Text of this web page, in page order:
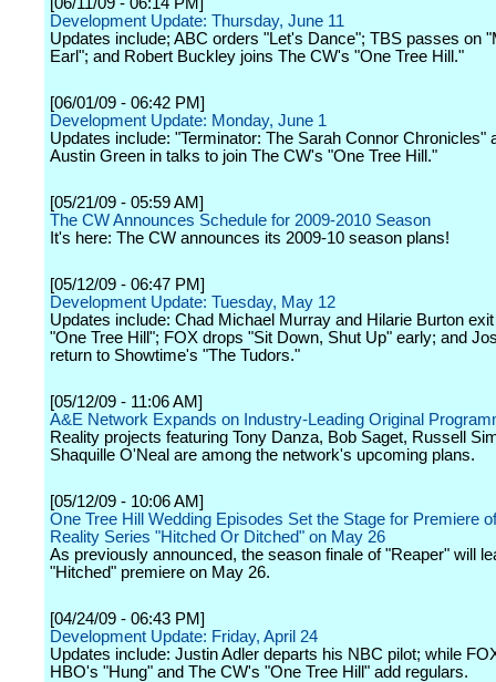
Development Update: Thursday, June 11
Updates include; ABC orders "Let's Dance"; TBS passes on
Earl"; and Robert Buckley joins The CW's "One Tree Hill."
[06/01/09 - 06:42 PM]
Development Update: Monday, June 1
Updates include: "Terminator: The Sarah Connor Chronicles"
Austin Green in talks to join The CW's "One Tree Hill."
[05/21/09 - 05:59 AM]
The CW Announces Schedule for 2009-2010 Season
It's here: The CW announces its 2009-10 season plans!
[05/12/09 - 06:47 PM]
Development Update: Tuesday, May 12
Updates include: Chad Michael Murray and Hilarie Burton
"One Tree Hill"; FOX drops "Sit Down, Shut Up" early; and
return to Showtime's "The Tudors."
[05/12/09 - 11:06 AM]
A&E Network Expands on Industry-Leading Original
Reality projects featuring Tony Danza, Bob Saget, Russell
Shaquille O'Neal are among the network's upcoming plans.
[05/12/09 - 10:06 AM]
One Tree Hill Wedding Episodes Set the Stage for Premiere
Reality Series "Hitched Or Ditched" on May 26
As previously announced, the season finale of "Reaper" will
"Hitched" premiere on May 26.
[04/24/09 - 06:43 PM]
Development Update: Friday, April 24
Updates include: Justin Adler departs his NBC pilot; while
HBO's "Hung" and The CW's "One Tree Hill" add regulars.